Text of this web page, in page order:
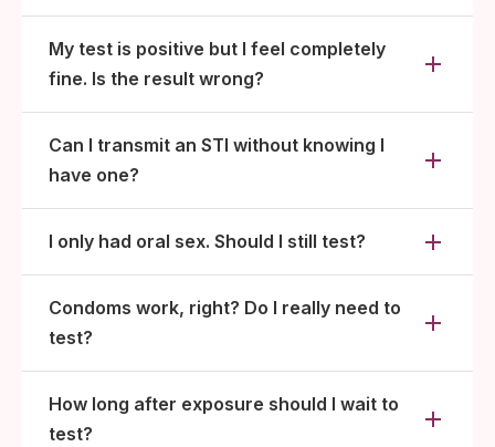
My test is positive but I feel completely
fine. Is the result wrong?
Can I transmit an STI without knowing I
have one?
I only had oral sex. Should I still test?
Condoms work, right? Do I really need to
test?
How long after exposure should I wait to
test?